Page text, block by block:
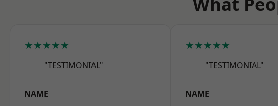
★★★★★
"TESTIMONIAL"
NAME
★★★★★
"TESTIMONIAL"
NAME